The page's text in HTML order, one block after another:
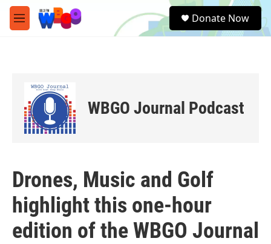
Skip to main content
M
e
e
a
Donate Now
WBGO Journal Podcast
Drones, Music and Golf
highlight this one-hour
edition of the WBGO Journal